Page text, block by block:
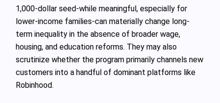
1,000‑dollar seed-while meaningful, especially for
lower-income families-can materially change long-
term inequality in the absence of broader wage,
housing, and education reforms. They may also
scrutinize whether the program primarily channels new
customers into a handful of dominant platforms like
Robinhood.